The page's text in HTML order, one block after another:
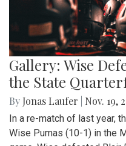
Gallery: Wise
the State
By Jonas Laufer Nov. 19,
In a re-match of last year,
Wise Pumas (10-1) in the